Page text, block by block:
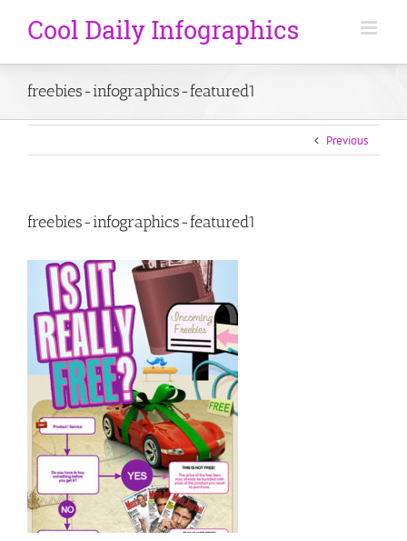
freebies-infographics-featured1
Previous
freebies-infographics-featured1